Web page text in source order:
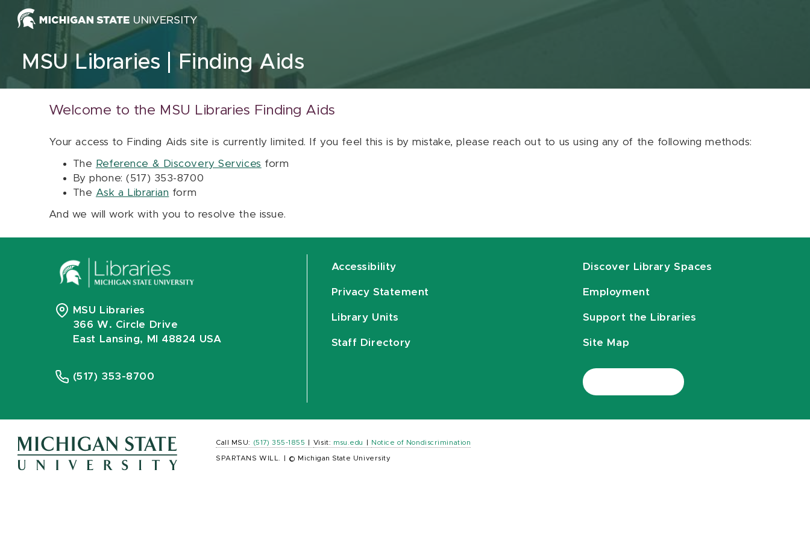
Skip to content
MSU Libraries Finding Aids
Welcome to the MSU Libraries Finding Aids
Your access to Finding Aids site is currently limited. If you feel this is by mistake, please reach out to us using any of the following methods:
The Reference & Discovery Services form
By phone: (517) 353-8700
The Ask a Librarian form
And we will work with you to resolve the issue.
MSU Libraries
366 W. Circle Drive
East Lansing, MI 48824 USA
(517) 353-8700
Accessibility
Privacy Statement
Library Units
Staff Directory
Discover Library Spaces
Employment
Support the Libraries
Site Map
Call MSU: (517) 355-1855 Visit: msu.edu Notice of Nondiscrimination
SPARTANS WILL. © Michigan State University